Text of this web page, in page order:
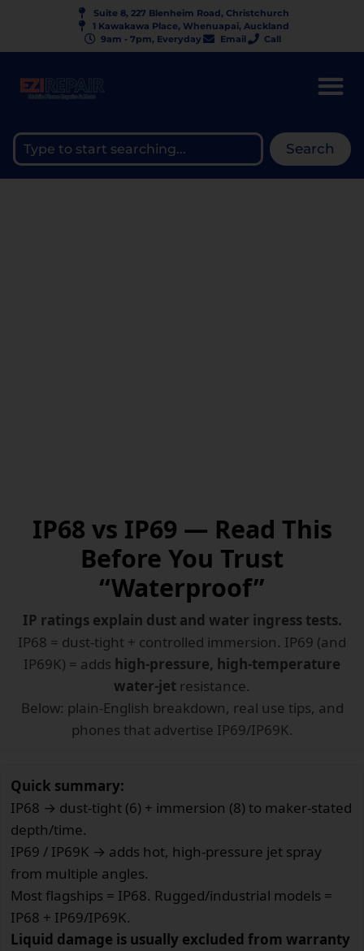
Suite 8, 227 Blenheim Road, Christchurch
1 Kawakawa Place, Whenuapai, Auckland
9am - 7pm, Everyday
Email Call
Search
IP68 vs IP69 — Read This
Before You Trust
“Waterproof”
IP ratings explain dust and water ingress tests.
IP68 = dust-tight + controlled immersion. IP69 (and
IP69K) = adds high-pressure, high-temperature
water-jet resistance.
Below: plain-English breakdown, real use tips, and
phones that advertise IP69/IP69K.
Quick summary:
IP68 → dust-tight (6) + immersion (8) to maker-stated
depth/time.
IP69 / IP69K → adds hot, high-pressure jet spray
from multiple angles.
Most flagships = IP68. Rugged/industrial models =
IP68 + IP69/IP69K.
Liquid damage is usually excluded from warranty